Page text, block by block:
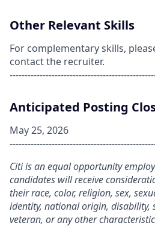
Other Relevant Skills
For complementary skills,
contact the recruiter.
Anticipated Posting
May 25, 2026
Citi is an equal opportunity
candidates will receive
their race, color, religion, sex,
identity, national origin, disability,
veteran, or any other